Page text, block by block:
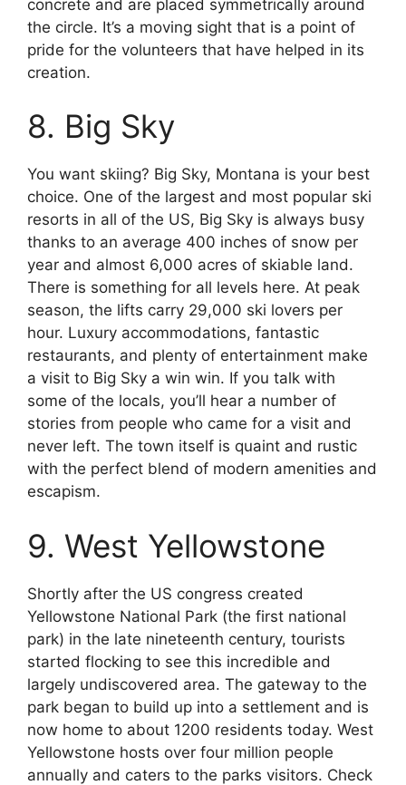
concrete and are placed symmetrically around
the circle. It’s a moving sight that is a point of
pride for the volunteers that have helped in its
creation.
8. Big Sky
You want skiing? Big Sky, Montana is your best
choice. One of the largest and most popular ski
resorts in all of the US, Big Sky is always busy
thanks to an average 400 inches of snow per
year and almost 6,000 acres of skiable land.
There is something for all levels here. At peak
season, the lifts carry 29,000 ski lovers per
hour. Luxury accommodations, fantastic
restaurants, and plenty of entertainment make
a visit to Big Sky a win win. If you talk with
some of the locals, you’ll hear a number of
stories from people who came for a visit and
never left. The town itself is quaint and rustic
with the perfect blend of modern amenities and
escapism.
9. West Yellowstone
Shortly after the US congress created
Yellowstone National Park (the first national
park) in the late nineteenth century, tourists
started flocking to see this incredible and
largely undiscovered area. The gateway to the
park began to build up into a settlement and is
now home to about 1200 residents today. West
Yellowstone hosts over four million people
annually and caters to the parks visitors. Check